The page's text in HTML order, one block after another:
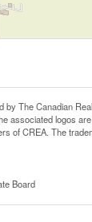
The Canadian
logos
of CREA. The
Board